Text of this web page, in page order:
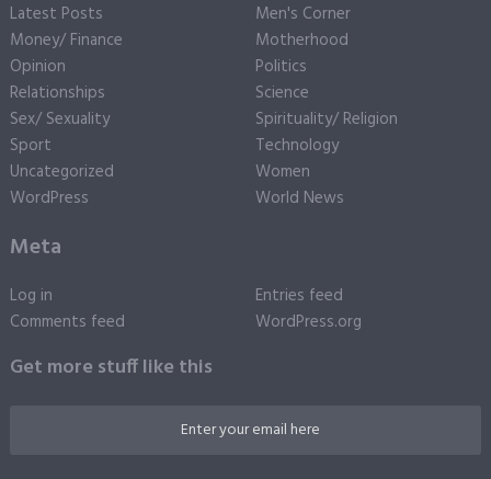
Latest Posts
Men's Corner
Money/ Finance
Motherhood
Opinion
Politics
Relationships
Science
Sex/ Sexuality
Spirituality/ Religion
Sport
Technology
Uncategorized
Women
WordPress
World News
Meta
Log in
Entries feed
Comments feed
WordPress.org
Get more stuff like this